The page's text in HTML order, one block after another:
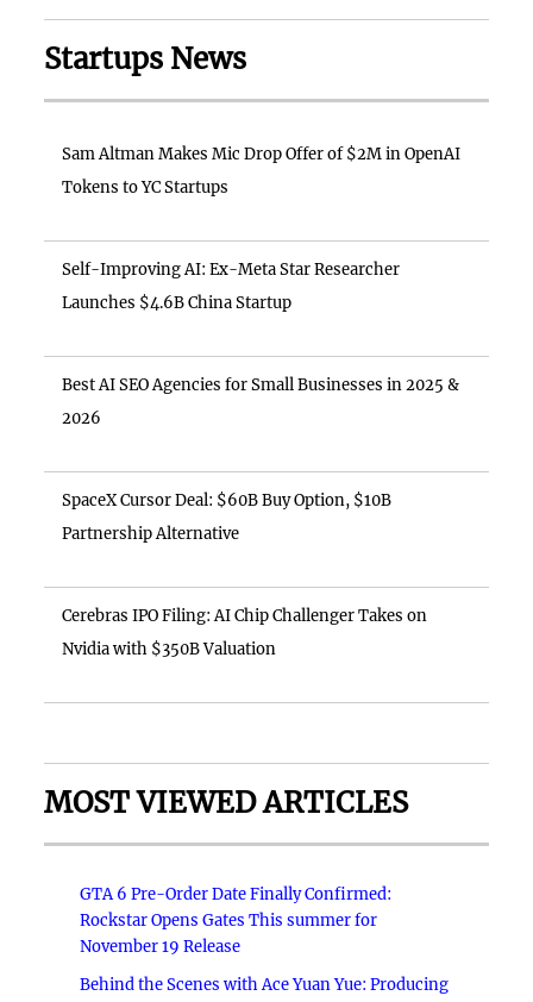
Startups News
Sam Altman Makes Mic Drop Offer of $2M in OpenAI
Tokens to YC Startups
Self-Improving AI: Ex-Meta Star Researcher
Launches $4.6B China Startup
Best AI SEO Agencies for Small Businesses in 2025 &
2026
SpaceX Cursor Deal: $60B Buy Option, $10B
Partnership Alternative
Cerebras IPO Filing: AI Chip Challenger Takes on
Nvidia with $350B Valuation
MOST VIEWED ARTICLES
GTA 6 Pre-Order Date Finally Confirmed:
Rockstar Opens Gates This summer for
November 19 Release
Behind the Scenes with Ace Yuan Yue: Producing